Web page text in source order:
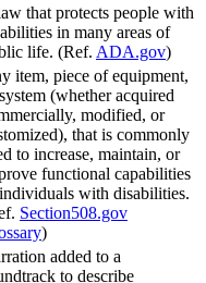
that protects people with
in many areas of
life. (Ref. ADA.gov)
item, piece of equipment,
(whether acquired
modified, or
that is commonly
to increase, maintain, or
functional capabilities
with disabilities.
Section508.gov
)
added to a
to describe